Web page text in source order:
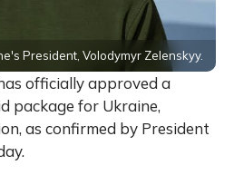
President, Volodymyr Zelenskyy.
officially approved a
package for Ukraine,
as confirmed by President